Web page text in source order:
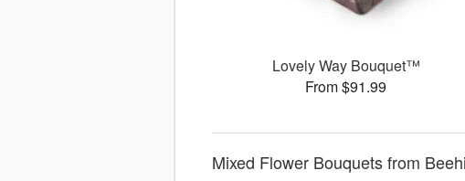
Lovely Way Bouquet™
From $91.99
Mixed Flower Bouquets from